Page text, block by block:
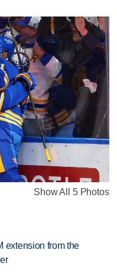
Show All 5 Photos
extension from the